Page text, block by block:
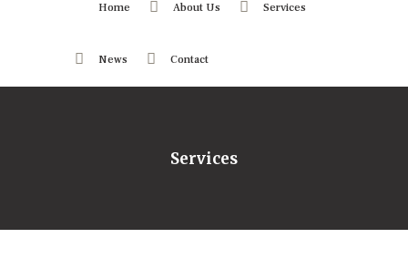
Home About Us Services
News Contact
Services